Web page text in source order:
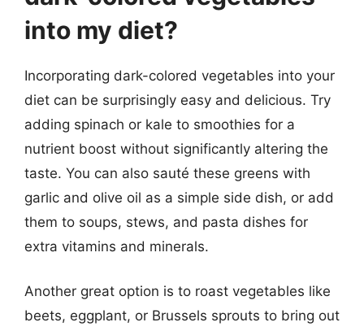
into my diet?
Incorporating dark-colored vegetables into your
diet can be surprisingly easy and delicious. Try
adding spinach or kale to smoothies for a
nutrient boost without significantly altering the
taste. You can also sauté these greens with
garlic and olive oil as a simple side dish, or add
them to soups, stews, and pasta dishes for
extra vitamins and minerals.
Another great option is to roast vegetables like
beets, eggplant, or Brussels sprouts to bring out